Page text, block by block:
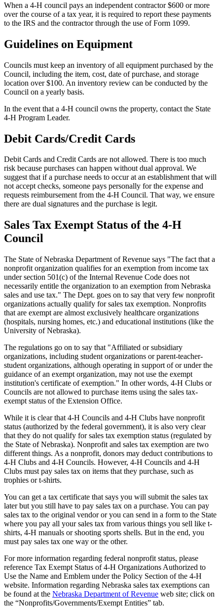
When a 4‑H council pays an independent contractor $600 or more
over the course of a tax year, it is required to report these payments
to the IRS and the contractor through the use of Form 1099.
Guidelines on Equipment
Councils must keep an inventory of all equipment purchased by the
Council, including the item, cost, date of purchase, and storage
location over $100. An inventory review can be conducted by the
Council on a yearly basis.
In the event that a 4‑H council owns the property, contact the State
4‑H Program Leader.
Debit Cards/Credit Cards
Debit Cards and Credit Cards are not allowed. There is too much
risk because purchases can happen without dual approval. We
suggest that if a purchase needs to occur at an establishment that will
not accept checks, someone pays personally for the expense and
requests reimbursement from the 4‑H Council. That way, we ensure
there are dual signatures and the purchase is legit.
Sales Tax Exempt Status of the 4‑H
Council
The State of Nebraska Department of Revenue says "The fact that a
nonprofit organization qualifies for an exemption from income tax
under section 501(c) of the Internal Revenue Code does not
necessarily entitle the organization to an exemption from Nebraska
sales and use tax." The Dept. goes on to say that very few nonprofit
organizations actually qualify for sales tax exemption. Nonprofits
that are exempt are almost exclusively healthcare organizations
(hospitals, nursing homes, etc.) and educational institutions (like the
University of Nebraska).
The regulations go on to say that "Affiliated or subsidiary
organizations, including student organizations or parent-teacher-
student organizations, although operating in support of or under the
guidance of an exempt organization, may not use the exempt
institution's certificate of exemption." In other words, 4‑H Clubs or
Councils are not allowed to purchase items using the sales tax-
exempt status of the Extension Office.
While it is clear that 4‑H Councils and 4‑H Clubs have nonprofit
status (authorized by the federal government), it is also very clear
that they do not qualify for sales tax exemption status (regulated by
the State of Nebraska). Nonprofit and sales tax exemption are two
different things. As a nonprofit, donors may deduct contributions to
4‑H Clubs and 4‑H Councils. However, 4‑H Councils and 4‑H
Clubs must pay sales tax on items that they purchase, such as
trophies or t-shirts.
You can get a tax certificate that says you will submit the sales tax
later but you still have to pay sales tax on a purchase. You can pay
sales tax to the original vendor or you can send in a form to the State
where you pay all your sales tax from various things you sell like t-
shirts, 4‑H manuals or shooting sports shells. But in the end, you
must pay sales tax one way or the other.
For more information regarding federal nonprofit status, please
reference Tax Exempt Status of 4‑H Organizations Authorized to
Use the Name and Emblem under the Policy Section of the 4‑H
website. Information regarding Nebraska sales tax exemptions can
be found at the Nebraska Department of Revenue web site; click on
the “Nonprofits/Governments/Exempt Entities” tab.